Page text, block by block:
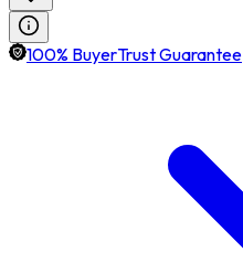
100% BuyerTrust Guarantee